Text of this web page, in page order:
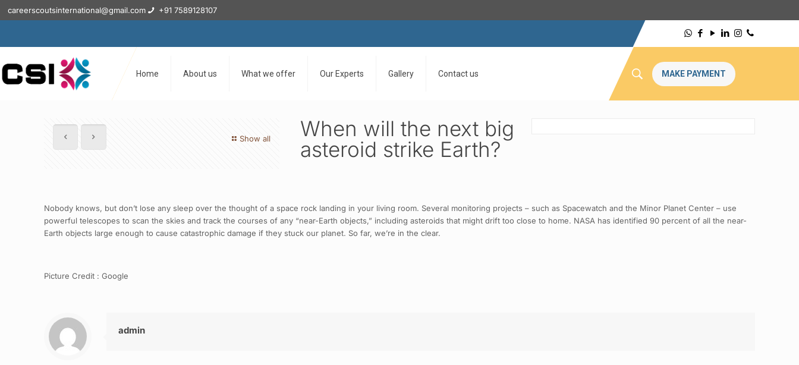
careerscoutsinternational@gmail.com +91 7589128107
Home About us What we offer Our Experts Gallery Contact us MAKE PAYMENT
Show all
When will the next big
asteroid strike Earth?
Nobody knows, but don’t lose any sleep over the thought of a space rock landing in your living room. Several monitoring projects – such as Spacewatch and the Minor Planet Center – use
powerful telescopes to scan the skies and track the courses of any “near-Earth objects,” including asteroids that might drift too close to home. NASA has identified 90 percent of all the near-
Earth objects large enough to cause catastrophic damage if they stuck our planet. So far, we’re in the clear.
Picture Credit : Google
admin